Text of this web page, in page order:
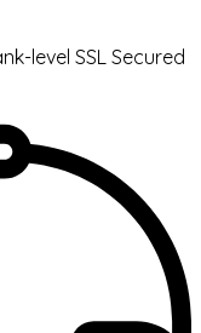
level SSL Secured